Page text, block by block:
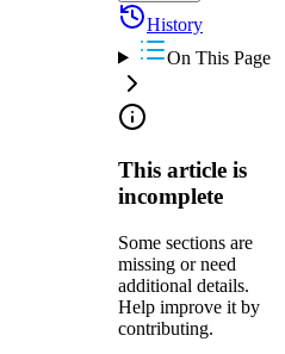
History
On This Page
This article is
incomplete
Some sections are
missing or need
additional details.
Help improve it by
contributing.